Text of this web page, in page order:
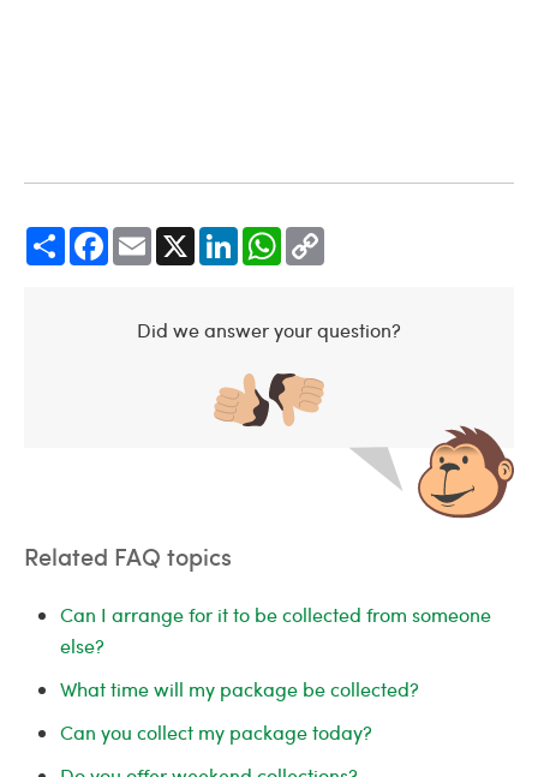
Share Facebook Email LinkedIn WhatsApp
Did we answer your question?
Related FAQ topics
Can I arrange for it to be collected from someone
else?
What time will my package be collected?
Can you collect my package today?